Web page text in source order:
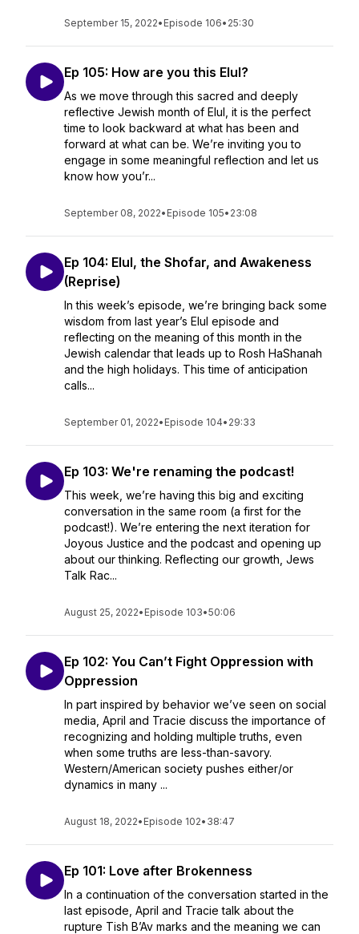
September 15, 2022• Episode 106• 25:30
Ep 105: How are you this Elul?
As we move through this sacred and deeply
reflective Jewish month of Elul, it is the perfect
time to look backward at what has been and
forward at what can be. We’re inviting you to
engage in some meaningful reflection and let us
know how you’r...
September 08, 2022• Episode 105• 23:08
Ep 104: Elul, the Shofar, and Awakeness
(Reprise)
In this week’s episode, we’re bringing back some
wisdom from last year’s Elul episode and
reflecting on the meaning of this month in the
Jewish calendar that leads up to Rosh HaShanah
and the high holidays. This time of anticipation
calls...
September 01, 2022• Episode 104• 29:33
Ep 103: We're renaming the podcast!
This week, we’re having this big and exciting
conversation in the same room (a first for the
podcast!). We’re entering the next iteration for
Joyous Justice and the podcast and opening up
about our thinking. Reflecting our growth, Jews
Talk Rac...
August 25, 2022• Episode 103•50:06
Ep 102: You Can’t Fight Oppression with
Oppression
In part inspired by behavior we’ve seen on social
media, April and Tracie discuss the importance of
recognizing and holding multiple truths, even
when some truths are less-than-savory.
Western/American society pushes either/or
dynamics in many ...
August 18, 2022• Episode 102• 38:47
Ep 101: Love after Brokenness
In a continuation of the conversation started in the
last episode, April and Tracie talk about the
rupture Tish B’Av marks and the meaning we can